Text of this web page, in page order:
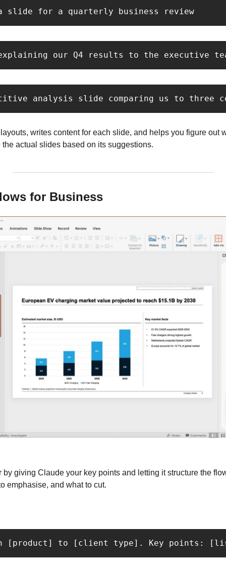
slide for a quarterly business review
our Q4 results to the executive
analysis slide comparing us to three
writes content for each slide, and helps you figure out
actual slides based on its suggestions.
for Business
by giving Claude your key points and letting it structure the
emphasise, and what to cut.
[product] to [client type]. Key points: